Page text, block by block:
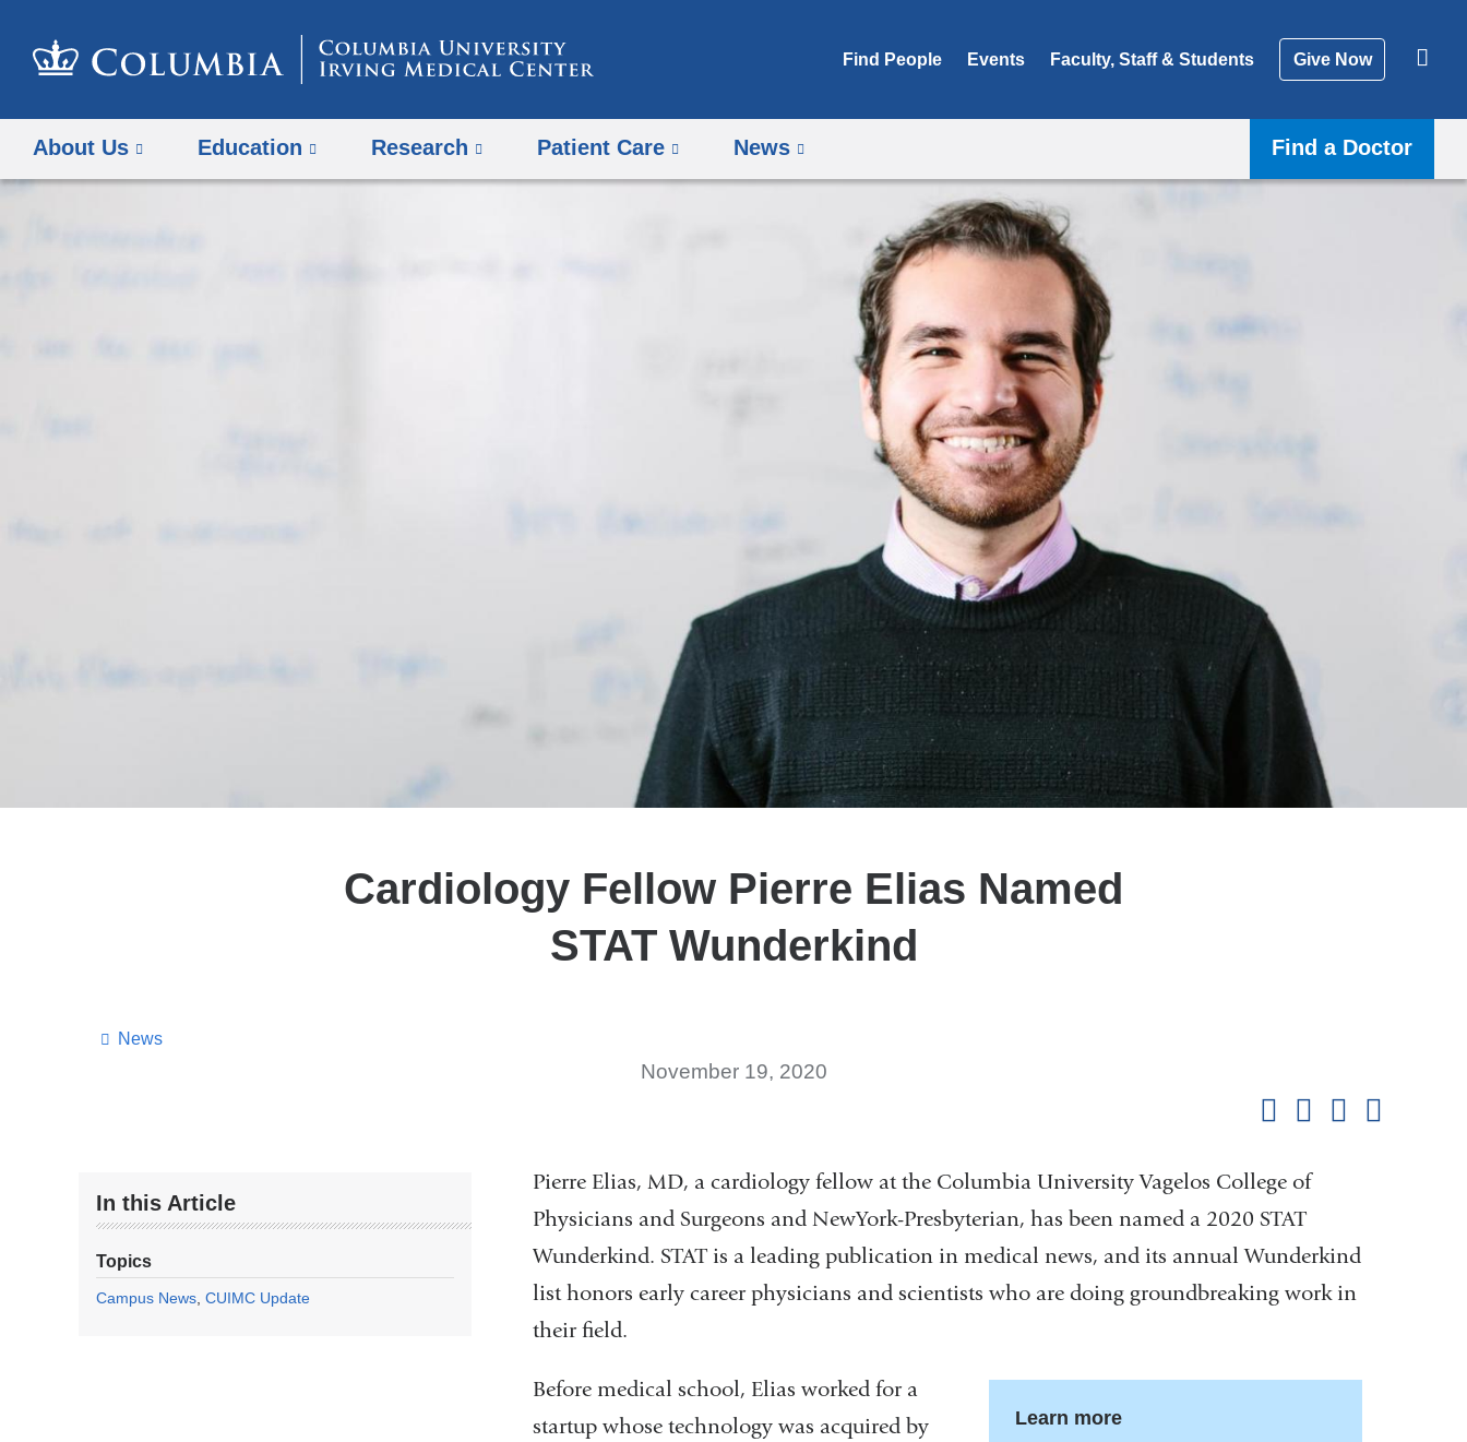
Find People Events Faculty, Staff & Students Give Now
About Us Education Research Patient Care News Find a Doctor
Cardiology Fellow Pierre Elias Named
STAT Wunderkind
News
November 19, 2020
In this Article
Topics
Campus News CUIMC Update
Pierre Elias, MD, a cardiology fellow at the Columbia University Vagelos College of
Physicians and Surgeons and NewYork-Presbyterian, has been named a 2020 STAT
Wunderkind. STAT is a leading publication in medical news, and its annual Wunderkind
list honors early career physicians and scientists who are doing groundbreaking work in
their field.
Learn more
Before medical school, Elias worked for a
startup whose technology was acquired by